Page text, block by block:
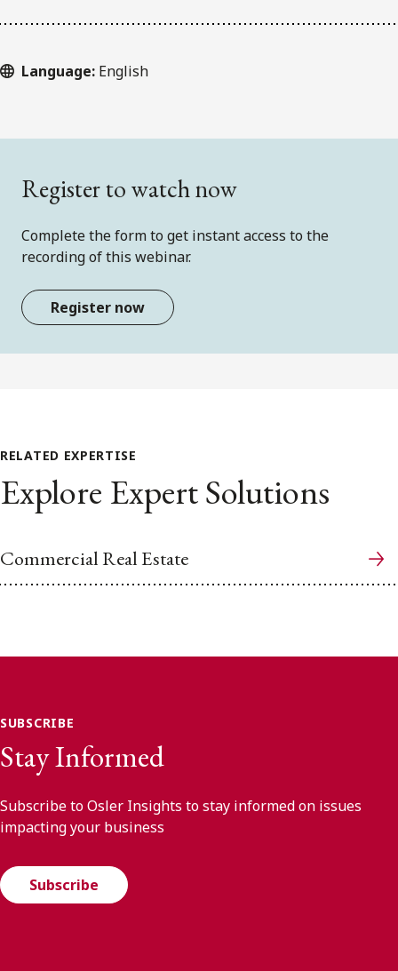
Language: English
Register to watch now
Complete the form to get instant access to the
recording of this webinar.
Register now
RELATED EXPERTISE
Explore Expert Solutions
Commercial Real Estate
SUBSCRIBE
Stay Informed
Subscribe to Osler Insights to stay informed on issues
impacting your business
Subscribe